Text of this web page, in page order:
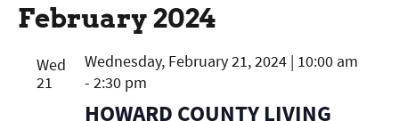
February 2024
Wed
21
HOWARD COUNTY LIVING
Wednesday, February 21, 2024 | 10:00 am
- 2:30 pm